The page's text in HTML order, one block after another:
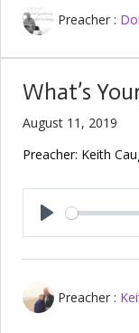
Preacher :
What’s
August 11, 2019
Preacher: Keith
Play
Preacher :